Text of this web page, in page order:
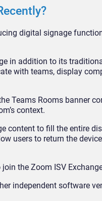
digital signage
in addition to its
with teams, display
Teams Rooms banner
context.
content to fill the entire
users to return the
the Zoom ISV
independent software